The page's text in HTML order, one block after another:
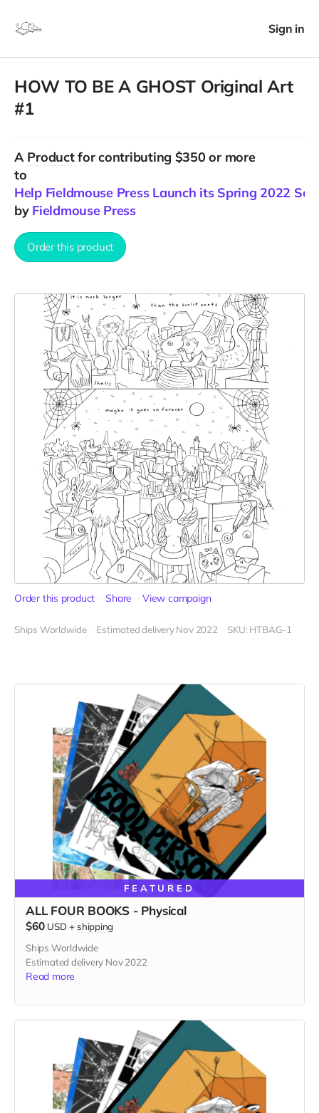
Sign in
HOW TO BE A GHOST Original Art
#1
A Productfor contributing $350 or more
to
Help Fieldmouse Press Launch its Spring 2022
by Fieldmouse Press
Order this product
Order this product Share View campaign
Ships Worldwide Estimated delivery Nov 2022 SKU: HTBAG-1
FEATURED
ALL FOUR BOOKS - Physical
$60 USD + shipping
Ships Worldwide
Estimated delivery Nov 2022
Read more